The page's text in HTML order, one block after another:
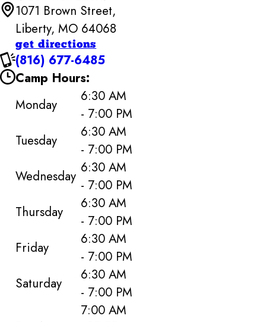
1071 Brown Street,
Liberty, MO 64068
get directions
(816) 677-6485
Camp Hours:
Monday
6:30 AM
- 7:00 PM
Tuesday
6:30 AM
- 7:00 PM
Wednesday 6:30 AM
- 7:00 PM
Thursday
6:30 AM
- 7:00 PM
Friday
6:30 AM
- 7:00 PM
Saturday
6:30 AM
- 7:00 PM
7:00 AM